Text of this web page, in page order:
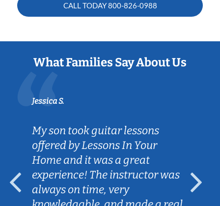
CALL TODAY800-826-0988
What Families Say About Us
Jessica S.
My son took guitar lessons
offered by Lessons In Your
Home and it was a great
experience! The instructor was
always on time, very